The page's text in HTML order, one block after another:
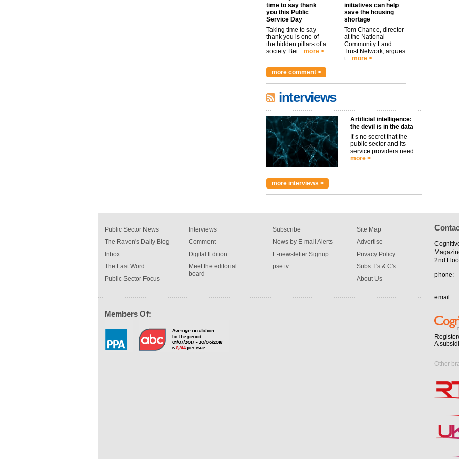
time to say thank
you this Public
Service Day
Taking time to say
thank you is one of
the hidden pillars of a
society. Bei... more >
initiatives can help
save the housing
shortage
Tom Chance, director
at the National
Community Land
Trust Network, argues
t... more >
more comment >
interviews
Artificial intelligence:
the devil is in the data
It’s no secret that the
public sector and its
service providers need ...
more >
more interviews >
Public Sector News
The Raven's Daily Blog
Inbox
The Last Word
Public Sector Focus
Interviews
Comment
Digital Edition
Meet the editorial
board
Subscribe
News by E-mail Alerts
E-newsletter Signup
pse tv
Site Map
Advertise
Privacy Policy
Subs T's & C's
About Us
Members Of:
2nd
phone:
email:
A
Other